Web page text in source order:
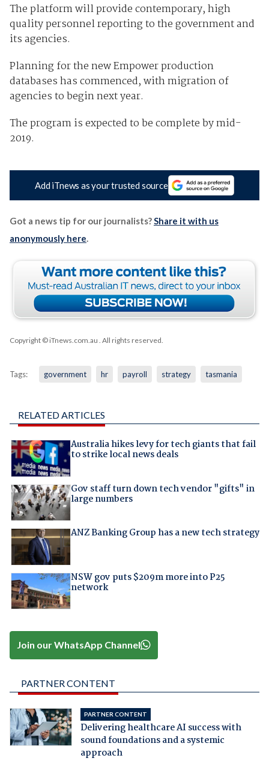
The platform will provide contemporary, high
quality personnel reporting to the government and
its agencies.
Planning for the new Empower production
databases has commenced, with migration of
agencies to begin next year.
The program is expected to be complete by mid-
2019.
Add iTnews as your trusted source
Got a news tip for our journalists?Share it with us
anonymously here.
Copyright © iTnews.com.au . All rights reserved.
Tags: government hr payroll strategy tasmania
RELATED ARTICLES
Australia hikes levy for tech giants that fail
to strike local news deals
Gov staff turn down tech vendor "gifts" in
large numbers
ANZ Banking Group has a new tech strategy
NSW gov puts $209m more into P25
network
Join our WhatsApp Channel
PARTNER CONTENT
PARTNER CONTENT
Delivering healthcare AI success with
sound foundations and a systemic
approach